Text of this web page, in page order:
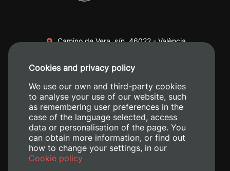
Camino de Vera, s/n. 46022 - València
+34 620 04 00 50
Cookies and privacy policy
We use our own and third-party cookies
to analyse your use of our website, such
as remembering user preferences in the
case of the language selected, access
data or personalisation of the page. You
can obtain more information, or find out
how to change your settings, in our
Cookie policy